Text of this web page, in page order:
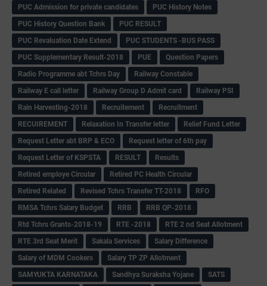
PUC Admission for private candidates
PUC History Notes
PUC History Question Bank
PUC RESULT
PUC Revaluation Date Extend
PUC STUDENTS -BUS PASS
PUC Supplementary Result-2018
PUE
Question Papers
Radio Programme abt Tchrs Day
Railway Constable
Railway E call letter
Railway Group D Admit card
Railway PSI
Rain Harvesting-2018
Recruitement
Recruitment
RECUIREMENT
Relaxation In Transfer letter
Relief Fund Letter
Request Letter abt BRP & ECO
Request letter of 6th pay
Request Letter of KSPSTA
RESULT
Results
Retired employe Circular
Retired PC Health Circular
Retired Related
Revised Tchrs Transfer TT-2018
RFO
RMSA Tchrs Salary Budget
RRB
RRB QP-2018
Rtd Tchrs Grants-2018-19
RTE -2018
RTE 2 nd Seat Allotment
RTE 3rd Seat Merit
Sakala Services
Salary Difference
Salary of MDM Cookers
Salary TP ZP Allotment
SAMYUKTA KARNATAKA
Sandhya Suraksha Yojane
SATS